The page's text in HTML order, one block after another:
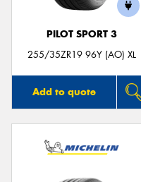
PILOT SPORT 3
255/35ZR19 96Y (AO) XL
Add to quote